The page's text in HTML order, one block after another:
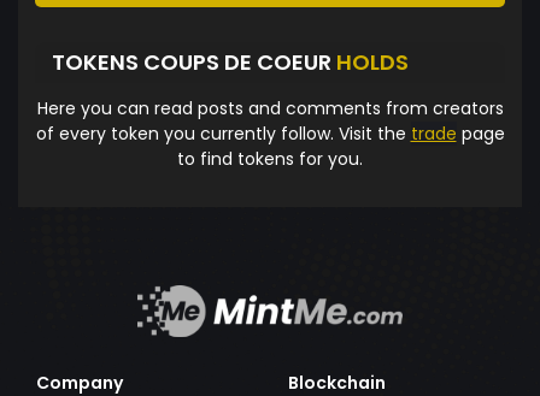
TOKENS COUPS DE COEUR HOLDS
Here you can read posts and comments from creators
of every token you currently follow. Visit the trade page
to find tokens for you.
Company
Blockchain